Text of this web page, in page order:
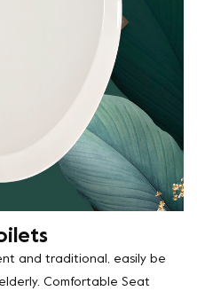
and traditional, easily be
Comfortable Seat